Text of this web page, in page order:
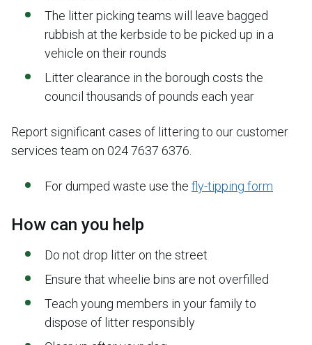
The litter picking teams will leave bagged
rubbish at the kerbside to be picked up in a
vehicle on their rounds
Litter clearance in the borough costs the
council thousands of pounds each year
Report significant cases of littering to our customer
services team on 024 7637 6376.
For dumped waste use the fly-tipping form
How can you help
Do not drop litter on the street
Ensure that wheelie bins are not overfilled
Teach young members in your family to
dispose of litter responsibly